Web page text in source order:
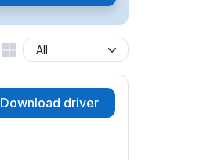
Download driver